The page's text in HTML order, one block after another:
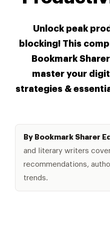
Unlock peak
blocking! This
Bookmark
master your
strategies &
By Bookmark Sharer
and literary writers
recommendations,
trends.